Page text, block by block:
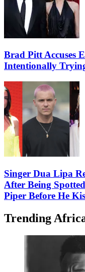
Brad Pitt Accuses
Intentionally
Singer Dua Lipa
After Being
Piper Before He
Trending